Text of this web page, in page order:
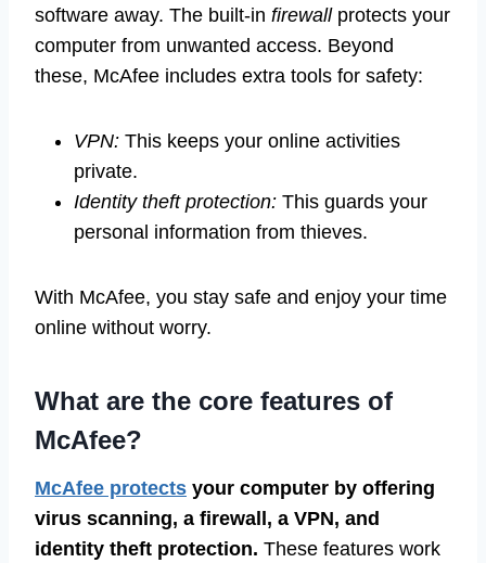
software away. The built-in firewallprotects your
computer from unwanted access. Beyond
these, McAfee includes extra tools for safety:
VPN: This keeps your online activities
private.
Identity theft protection: This guards your
personal information from thieves.
With McAfee, you stay safe and enjoy your time
online without worry.
What are the core features of
McAfee?
McAfee protects your computer by offering
virus scanning, a firewall, a VPN, and
identity theft protection. These features work